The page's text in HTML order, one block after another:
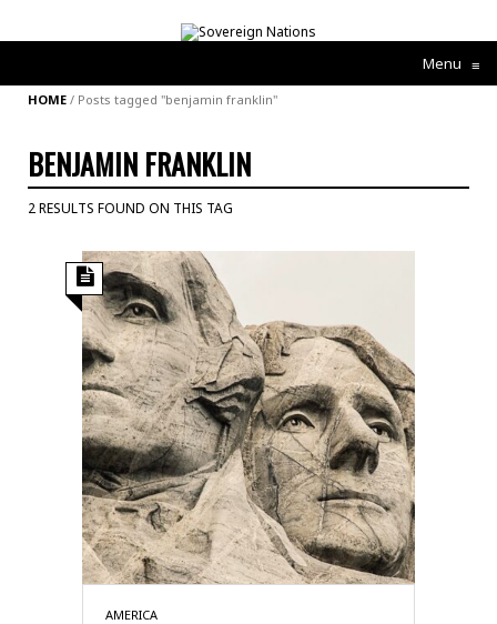
Menu ≡
HOME / Posts tagged "benjamin franklin"
BENJAMIN FRANKLIN
2 RESULTS FOUND ON THIS TAG
AMERICA